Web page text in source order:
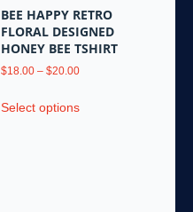
page
BEE HAPPY RETRO
FLORAL DESIGNED
HONEY BEE TSHIRT
$18.00 – $20.00Price
$18.00
Select optionsproduct